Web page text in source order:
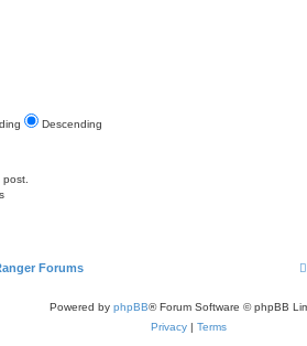
Descending
Forums
Powered by phpBB® Forum Software © phpBB
Privacy | Terms